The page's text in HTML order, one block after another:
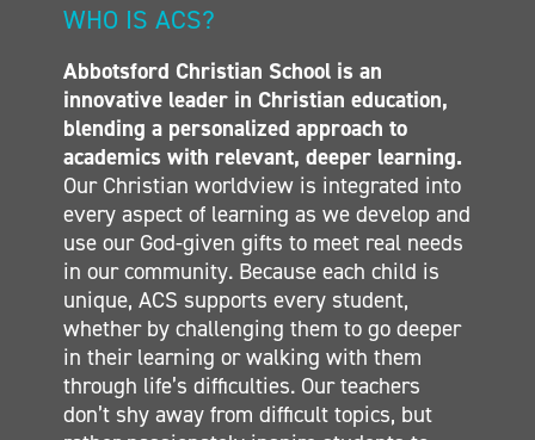
ADMISSIONS
CALENDAR
ELEMENTARY
MIDDLE SCHOOL
SECONDARY
CONTACT
WHO IS ACS?
Abbotsford Christian School is an
innovative leader in Christian education,
blending a personalized approach to
academics with relevant, deeper learning.
Our Christian worldview is integrated into
every aspect of learning as we develop and
use our God-given gifts to meet real needs
in our community. Because each child is
unique, ACS supports every student,
whether by challenging them to go deeper
in their learning or walking with them
through life’s difficulties. Our teachers
don’t shy away from difficult topics, but